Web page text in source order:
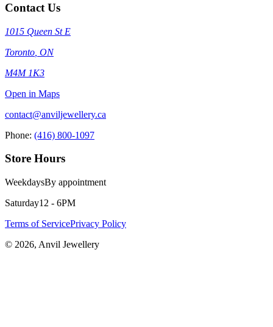
Contact Us
1015 Queen St E
Toronto ON
M4M 1K3
Open in Maps
contact@anviljewellery.ca
Phone: (416) 800-1097
Store Hours
WeekdaysBy appointment
Saturday12 - 6PM
Terms of ServicePrivacy Policy
© 2026, Anvil Jewellery